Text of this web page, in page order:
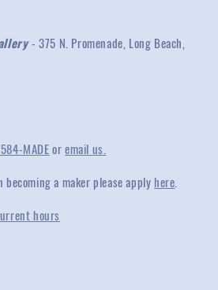
- 375 N. Promenade, Long Beach,
MADEoremail us.
a maker please apply here.
hours